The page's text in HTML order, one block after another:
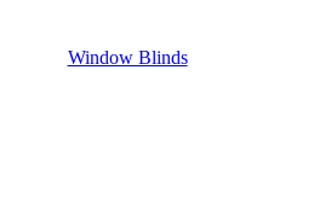
Window Blinds